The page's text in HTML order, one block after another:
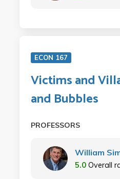
ECON 167
Victims and
and Bubbles
PROFESSORS
William
5.0 Overall